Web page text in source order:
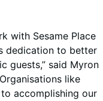
with Sesame Place
dedication to better
guests,” said Myron
like
accomplishing our